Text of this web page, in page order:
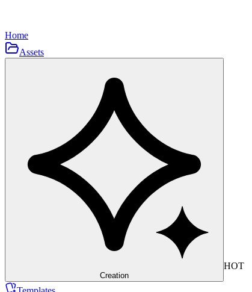
Home
Assets
Creation
HOT